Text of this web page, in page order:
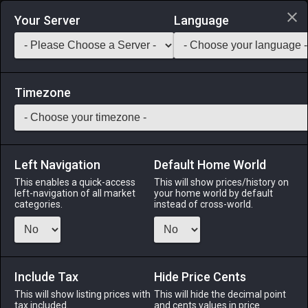
Login via Discord
Saddlebag Exchange GarlandTools Teamcraft
50 Morbol Chandelier
Ceiling Light -Stack: 1
An aromatic chandelier designed in the likeness of a morbol.
Your Server Language
Timezone
Left Navigation
This enables a quick-access
left-navigation of all market
categories.
Default Home World
This will show prices/history on
your home world by default
instead of cross-world.
Include Tax
This will show listing prices with
tax included.
Hide Price Cents
This will hide the decimal point
and cents values in price